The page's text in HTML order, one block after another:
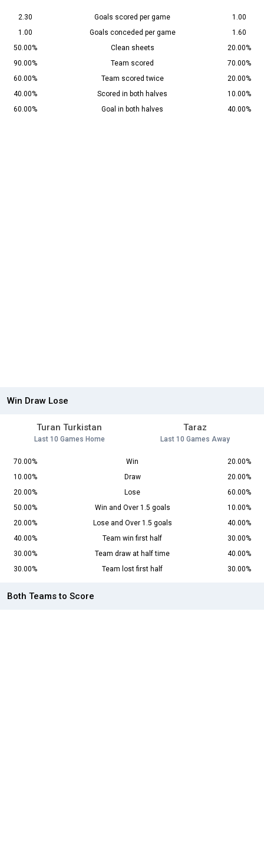
2.30 Goals scored per game
1.00
1.00
Goals conceded per game
1.60
50.00%
Clean sheets
20.00%
90.00%
Team scored
70.00%
60.00%
Team scored twice
20.00%
40.00%
Scored in both halves
10.00%
60.00%
Goal in both halves 40.00%
Win Draw Lose
Turan Turkistan
Last 10 Games Home
Taraz
Last 10 Games Away
70.00% Win
20.00%
10.00%
Draw
20.00%
20.00%
Lose
60.00%
50.00%
Win and Over 1.5 goals
10.00%
20.00%
Lose and Over 1.5 goals
40.00%
40.00%
Team win first half
30.00%
30.00%
Team draw at half time
40.00%
30.00%
Team lost first half 30.00%
Both Teams to Score